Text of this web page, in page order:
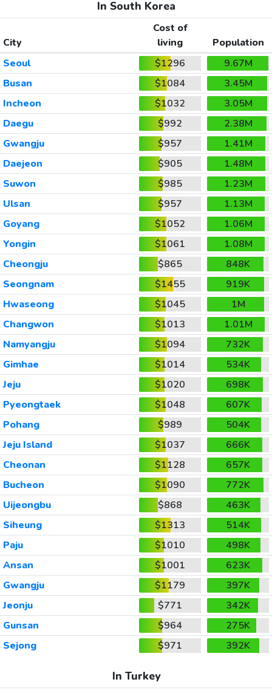
In South Korea
City
Cost of
living
Population
Seoul
$1296
9.67M
Busan
$1084
3.45M
Incheon
$1032
3.05M
Daegu
$992
2.38M
Gwangju
$957
1.41M
Daejeon
$905
1.48M
Suwon
$985
1.23M
Ulsan
$957
1.13M
Goyang
$1052
1.06M
Yongin
$1061
1.08M
Cheongju
$865
848K
Seongnam
$1455
919K
Hwaseong
$1045
1M
Changwon
$1013
1.01M
Namyangju
$1094
732K
Gimhae
$1014
534K
Jeju
$1020
698K
Pyeongtaek
$1048
607K
Pohang
$989
504K
Jeju Island
$1037
666K
Cheonan
$1128
657K
Bucheon
$1090
772K
Uijeongbu
$868
463K
Siheung
$1313
514K
Paju
$1010
498K
Ansan
$1001
623K
Gwangju
$1179
397K
Jeonju
$771
342K
Gunsan
$964
275K
Sejong
$971 392K
In Turkey